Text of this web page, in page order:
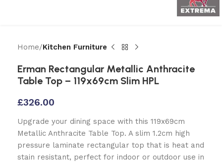
Home Kitchen Furniture
Erman Rectangular Metallic Anthracite
Table Top – 119x69cm Slim HPL
£326.00
Upgrade your dining space with this 119x69cm
Metallic Anthracite Table Top. A slim 1.2cm high
pressure laminate rectangular top that is heat and
stain resistant, perfect for indoor or outdoor use in